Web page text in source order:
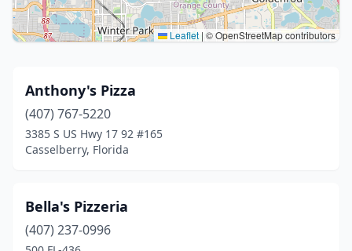
Leaflet | © OpenStreetMap contributors
Anthony's Pizza
(407) 767-5220
3385 S US Hwy 17 92 #165
Casselberry, Florida
Bella's Pizzeria
(407) 237-0996